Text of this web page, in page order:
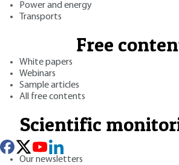
Power and energy
Transports
Free
White papers
Webinars
Sample articles
All free contents
Scientific
Our newsletters